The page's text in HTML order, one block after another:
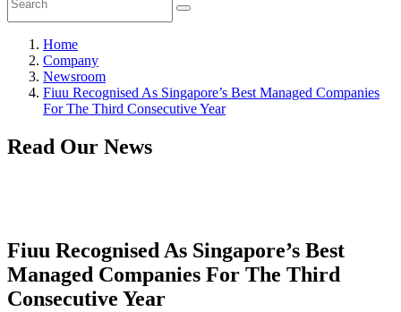
Home
Company
Newsroom
Fiuu Recognised As Singapore’s Best Managed Companies
For The Third Consecutive Year
Read Our News
Fiuu Recognised As Singapore’s Best
Managed Companies For The Third
Consecutive Year